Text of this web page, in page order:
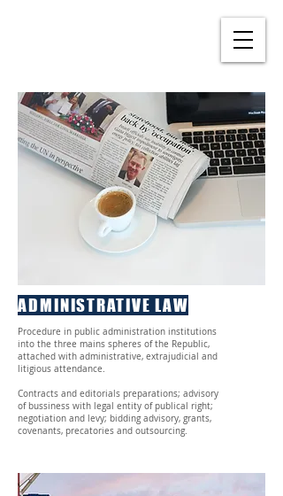
ADMINISTRATIVE LAW
Procedure in public administration institutions
into the three mains spheres of the Republic,
attached with administrative, extrajudicial and
litigious attendance.
Contracts and editorials preparations; advisory
of bussiness with legal entity of publical right;
negotiation and levy; bidding advisory, grants,
covenants, precatories and outsourcing.